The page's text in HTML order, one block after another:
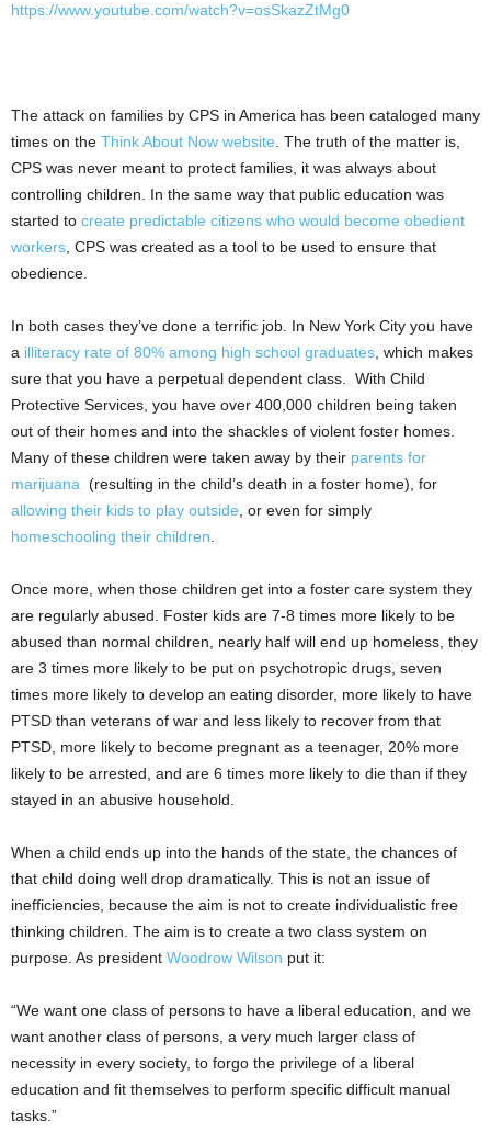
https://www.youtube.com/watch?v=osSkazZtMg0
The attack on families by CPS in America has been cataloged many
times on the Think About Now website. The truth of the matter is,
CPS was never meant to protect families, it was always about
controlling children. In the same way that public education was
started to create predictable citizens who would become obedient
workers, CPS was created as a tool to be used to ensure that
obedience.
In both cases they’ve done a terrific job. In New York City you have
a illiteracy rate of 80% among high school graduates, which makes
sure that you have a perpetual dependent class. With Child
Protective Services, you have over 400,000 children being taken
out of their homes and into the shackles of violent foster homes.
Many of these children were taken away by their parents for
marijuana (resulting in the child’s death in a foster home), for
allowing their kids to play outside, or even for simply
homeschooling their children.
Once more, when those children get into a foster care system they
are regularly abused. Foster kids are 7-8 times more likely to be
abused than normal children, nearly half will end up homeless, they
are 3 times more likely to be put on psychotropic drugs, seven
times more likely to develop an eating disorder, more likely to have
PTSD than veterans of war and less likely to recover from that
PTSD, more likely to become pregnant as a teenager, 20% more
likely to be arrested, and are 6 times more likely to die than if they
stayed in an abusive household.
When a child ends up into the hands of the state, the chances of
that child doing well drop dramatically. This is not an issue of
inefficiencies, because the aim is not to create individualistic free
thinking children. The aim is to create a two class system on
purpose. As president Woodrow Wilson put it:
“We want one class of persons to have a liberal education, and we
want another class of persons, a very much larger class of
necessity in every society, to forgo the privilege of a liberal
education and fit themselves to perform specific difficult manual
tasks.”